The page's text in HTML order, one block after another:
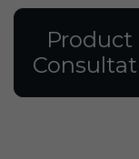
Product